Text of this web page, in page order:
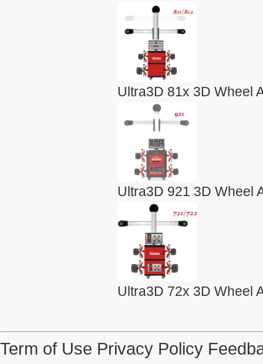
Ultra3D 81x 3D Wheel
Ultra3D 921 3D Wheel
Ultra3D 72x 3D Wheel
Term of Use Privacy Policy